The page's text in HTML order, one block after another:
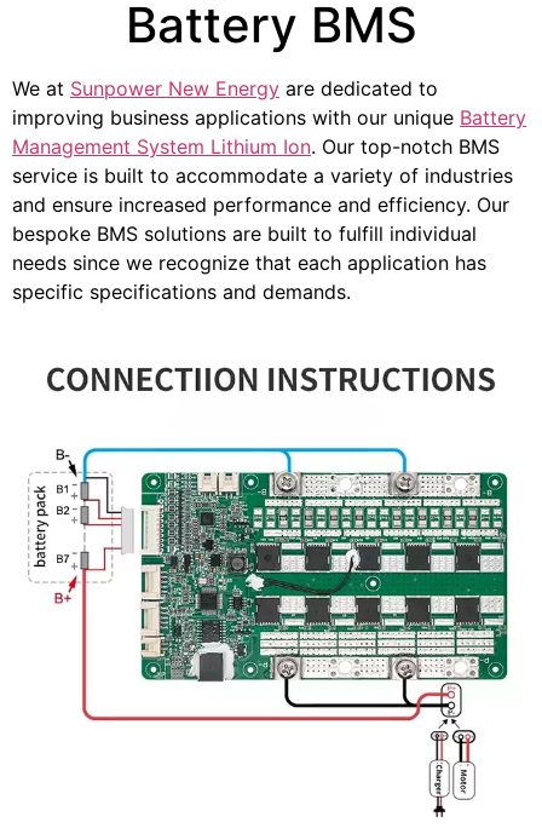
Battery BMS
We at Sunpower New Energy are dedicated to
improving business applications with our unique Battery
Management System Lithium Ion. Our top-notch BMS
service is built to accommodate a variety of industries
and ensure increased performance and efficiency. Our
bespoke BMS solutions are built to fulfill individual
needs since we recognize that each application has
specific specifications and demands.